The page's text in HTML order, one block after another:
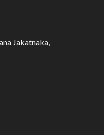
Jakatnaka,